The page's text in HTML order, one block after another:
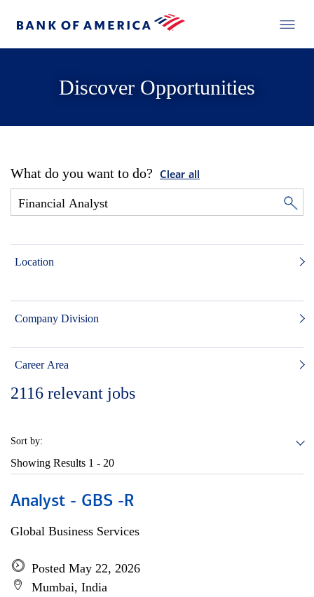
Discover Opportunities
What do you want to do? Clear all
Location
Company Division
Career Area
2116 relevant jobs
Sort by:
Showing Results 1 - 20
Analyst - GBS -R
Global Business Services
Posted May 22, 2026
Mumbai, India